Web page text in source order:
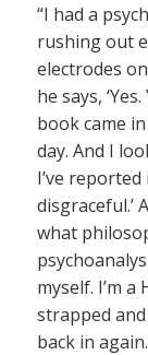
“I had a
rushing out
electrodes
he says,
book came
day. And I
I’ve
disgraceful.’
what
myself. I’m
strapped
back in